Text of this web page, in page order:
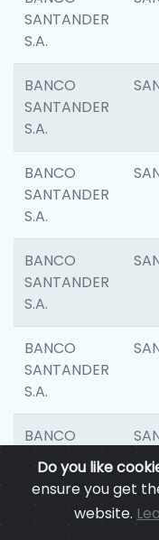
Do you like
ensure you get
website.
SANTANDER
S.A.
BANCO
SANTANDER
S.A.
BANCO
SANTANDER
S.A.
BANCO
SANTANDER
S.A.
BANCO
SANTANDER
S.A.
BANCO
SANTANDER
S.A.